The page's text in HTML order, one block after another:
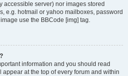
accessible server) nor images stored
e.g. hotmail or yahoo mailboxes, password
use the BBCode [img] tag.
information and you should read
at the top of every forum and within